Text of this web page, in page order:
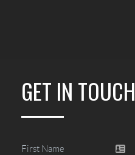
GET IN TOUCH